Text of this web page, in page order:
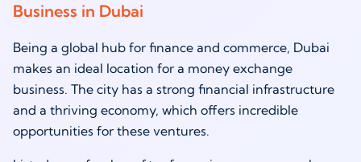
Business in Dubai
Being a global hub for finance and commerce, Dubai
makes an ideal location for a money exchange
business. The city has a strong financial infrastructure
and a thriving economy, which offers incredible
opportunities for these ventures.